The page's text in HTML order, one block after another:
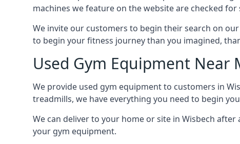
machines we feature on the website are checked
We invite our customers to begin their search on
to begin your fitness journey than you imagined,
Used Gym Equipment Near
We provide used gym equipment to customers in
treadmills, we have everything you need to begin
We can deliver to your home or site in Wisbech
your gym equipment.